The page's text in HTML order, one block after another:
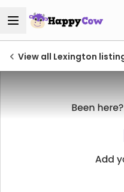
View all Lexington